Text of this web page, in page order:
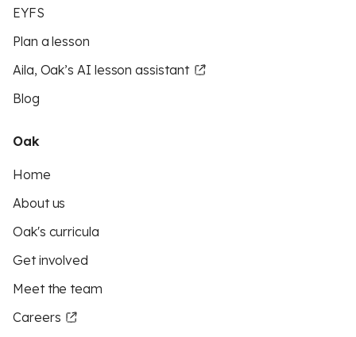
EYFS
Plan a lesson
Aila, Oak’s AI lesson assistant
Blog
Oak
Home
About us
Oak's curricula
Get involved
Meet the team
Careers